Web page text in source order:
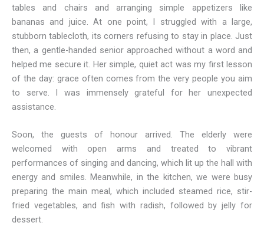
tables and chairs and arranging simple appetizers like
bananas and juice. At one point, I struggled with a large,
stubborn tablecloth, its corners refusing to stay in place. Just
then, a gentle-handed senior approached without a word and
helped me secure it. Her simple, quiet act was my first lesson
of the day: grace often comes from the very people you aim
to serve. I was immensely grateful for her unexpected
assistance.
Soon, the guests of honour arrived. The elderly were
welcomed with open arms and treated to vibrant
performances of singing and dancing, which lit up the hall with
energy and smiles. Meanwhile, in the kitchen, we were busy
preparing the main meal, which included steamed rice, stir-
fried vegetables, and fish with radish, followed by jelly for
dessert.